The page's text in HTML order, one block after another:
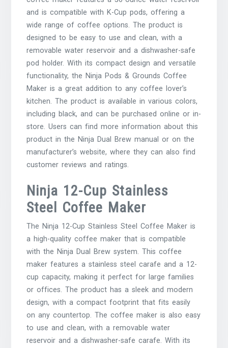
and is compatible with K-Cup pods, offering a
wide range of coffee options. The product is
designed to be easy to use and clean, with a
removable water reservoir and a dishwasher-safe
pod holder. With its compact design and versatile
functionality, the Ninja Pods & Grounds Coffee
Maker is a great addition to any coffee lover’s
kitchen. The product is available in various colors,
including black, and can be purchased online or in-
store. Users can find more information about this
product in the Ninja Dual Brew manual or on the
manufacturer’s website, where they can also find
customer reviews and ratings.
Ninja 12-Cup Stainless
Steel Coffee Maker
The Ninja 12-Cup Stainless Steel Coffee Maker is
a high-quality coffee maker that is compatible
with the Ninja Dual Brew system. This coffee
maker features a stainless steel carafe and a 12-
cup capacity, making it perfect for large families
or offices. The product has a sleek and modern
design, with a compact footprint that fits easily
on any countertop. The coffee maker is also easy
to use and clean, with a removable water
reservoir and a dishwasher-safe carafe. With its